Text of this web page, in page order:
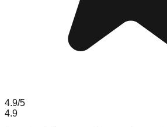
4.9/5
4.9